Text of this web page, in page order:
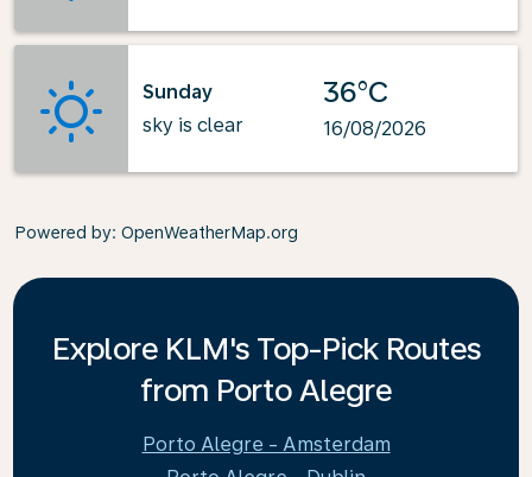
Sunday
sky is clear
36°C
16/08/2026
Powered by: OpenWeatherMap.org
Explore KLM's Top-Pick Routes
from Porto Alegre
Porto Alegre - Amsterdam